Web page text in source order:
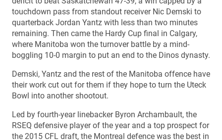
touchdown pass from standout receiver Nic Demski to
quarterback Jordan Yantz with less than two minutes
remaining. Then came the Hardy Cup final in Calgary,
where Manitoba won the turnover battle by a mind-
boggling 10-0 margin to put an end to the Dinos dynasty.
Demski, Yantz and the rest of the Manitoba offence have
their work cut out for them if they hope to turn the Uteck
Bowl into another shootout.
Led by fourth-year linebacker Byron Archambault, the
RSEQ defensive player of the year and a top prospect for
the 2015 CFL draft, the Montreal defence was the best in